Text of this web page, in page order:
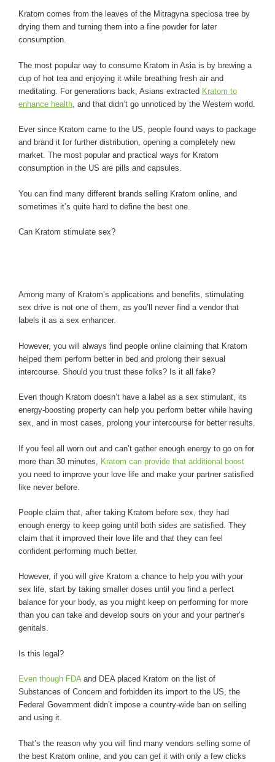
Kratom comes from the leaves of the Mitragyna speciosa tree by
drying them and turning them into a fine powder for later
consumption.
The most popular way to consume Kratom in Asia is by brewing a
cup of hot tea and enjoying it while breathing fresh air and
meditating. For generations back, Asians extracted Kratom to
enhance health , and that didn’t go unnoticed by the Western world.
Ever since Kratom came to the US, people found ways to package
and brand it for further distribution, opening a completely new
market. The most popular and practical ways for Kratom
consumption in the US are pills and capsules.
You can find many different brands selling Kratom online, and
sometimes it’s quite hard to define the best one.
Can Kratom stimulate sex?
Among many of Kratom’s applications and benefits, stimulating
sex drive is not one of them, as you’ll never find a vendor that
labels it as a sex enhancer.
However, you will always find people online claiming that Kratom
helped them perform better in bed and prolong their sexual
intercourse. Should you trust these folks? Is it all fake?
Even though Kratom doesn’t have a label as a sex stimulant, its
energy-boosting property can help you perform better while having
sex, and in most cases, prolong your intercourse for better results.
If you feel all worn out and can’t gather enough energy to go on for
more than 30 minutes, Kratom can provide that additional boost
you need to improve your love life and make your partner satisfied
like never before.
People claim that, after taking Kratom before sex, they had
enough energy to keep going until both sides are satisfied. They
claim that it improved their love life and that they can feel
confident performing much better.
However, if you will give Kratom a chance to help you with your
sex life, start by taking smaller doses until you find a perfect
balance for your body, as you might keep on performing for more
than you can take and develop sours on your and your partner’s
genitals.
Is this legal?
Even though FDAand DEA placed Kratom on the list of
Substances of Concern and forbidden its import to the US, the
Federal Government didn’t impose a country-wide ban on selling
and using it.
That’s the reason why you will find many vendors selling some of
the best Kratom online, and you can get it with only a few clicks